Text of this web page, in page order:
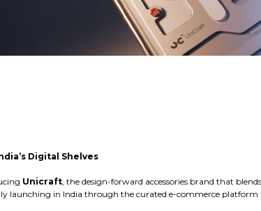
Digital Shelves
Unicraft, the design-forward accessories brand that blends
launching in India through the curated e-commerce platform